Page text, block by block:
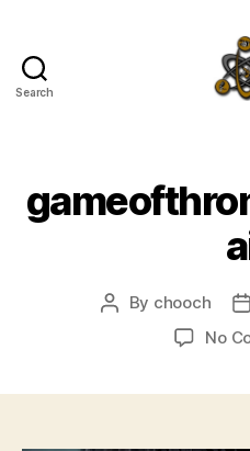
Search
Post
By chooch
No